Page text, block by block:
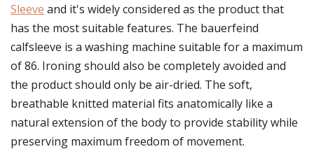
Sleeve and it's widely considered as the product that
has the most suitable features. The bauerfeind
calfsleeve is a washing machine suitable for a maximum
of 86. Ironing should also be completely avoided and
the product should only be air-dried. The soft,
breathable knitted material fits anatomically like a
natural extension of the body to provide stability while
preserving maximum freedom of movement.